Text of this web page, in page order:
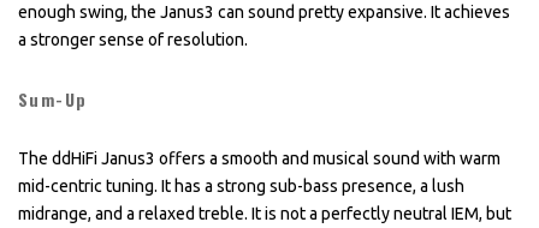
enough swing, the Janus3 can sound pretty expansive. It achieves
a stronger sense of resolution.
Sum-Up
The ddHiFi Janus3 offers a smooth and musical sound with warm
mid-centric tuning. It has a strong sub-bass presence, a lush
midrange, and a relaxed treble. It is not a perfectly neutral IEM, but